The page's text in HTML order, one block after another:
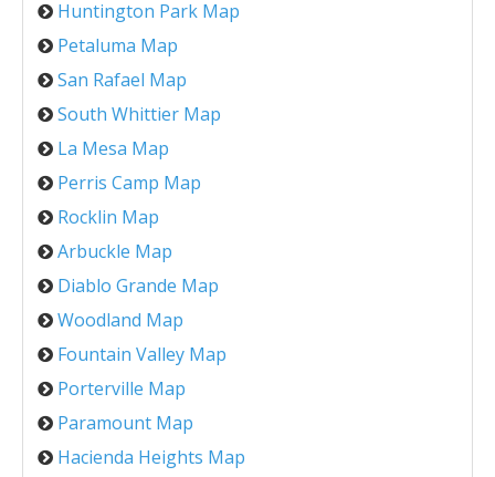
Huntington Park Map
Petaluma Map
San Rafael Map
South Whittier Map
La Mesa Map
Perris Camp Map
Rocklin Map
Arbuckle Map
Diablo Grande Map
Woodland Map
Fountain Valley Map
Porterville Map
Paramount Map
Hacienda Heights Map